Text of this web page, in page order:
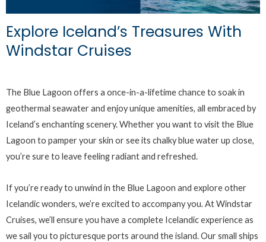
Explore Iceland’s Treasures With
Windstar Cruises
The Blue Lagoon offers a once-in-a-lifetime chance to soak in
geothermal seawater and enjoy unique amenities, all embraced by
Iceland’s enchanting scenery. Whether you want to visit the Blue
Lagoon to pamper your skin or see its chalky blue water up close,
you’re sure to leave feeling radiant and refreshed.
If you’re ready to unwind in the Blue Lagoon and explore other
Icelandic wonders, we’re excited to accompany you. At Windstar
Cruises, we’ll ensure you have a complete Icelandic experience as
we sail you to picturesque ports around the island. Our small ships